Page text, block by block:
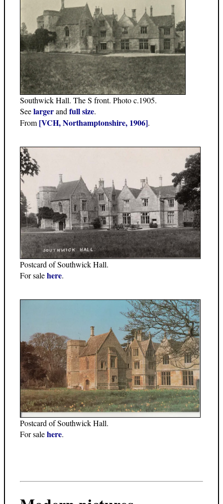
Southwick Hall. The S front. Photo c.1905.
Seelargerand full size.
From [VCH, Northamptonshire, 1906].
Postcard of Southwick Hall.
For salehere.
Postcard of Southwick Hall.
For salehere.